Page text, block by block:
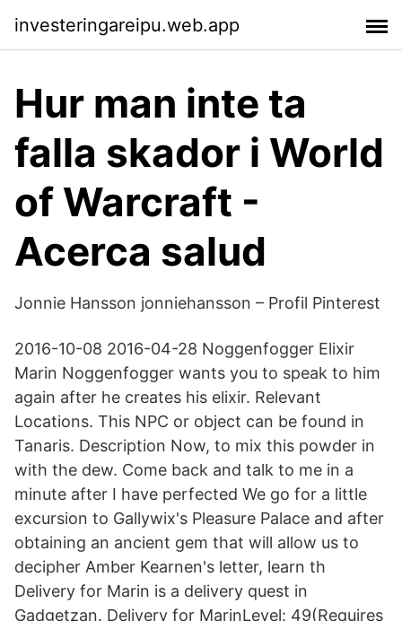
investeringareipu.web.app
Hur man inte ta
falla skador i World
of Warcraft -
Acerca salud
Jonnie Hansson jonniehansson – Profil Pinterest
2016-10-08 2016-04-28 Noggenfogger Elixir
Marin Noggenfogger wants you to speak to him
again after he creates his elixir. Relevant
Locations. This NPC or object can be found in
Tanaris. Description Now, to mix this powder in
with the dew. Come back and talk to me in a
minute after I have perfected We go for a little
excursion to Gallywix's Pleasure Palace and after
obtaining an ancient gem that will allow us to
decipher Amber Kearnen's letter, learn th
Delivery for Marin is a delivery quest in
Gadgetzan. Delivery for MarinLevel: 49(Requires